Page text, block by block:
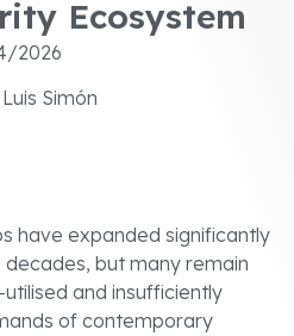
Ecosystem
2026
Simón
have expanded significantly
but many remain
and insufficiently
of contemporary